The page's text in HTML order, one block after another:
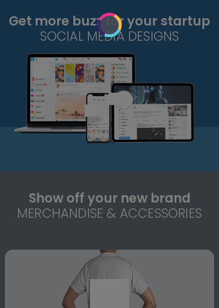
Get more buzz for your startup
SOCIAL MEDIA DESIGNS
Show off your new brand
MERCHANDISE & ACCESSORIES